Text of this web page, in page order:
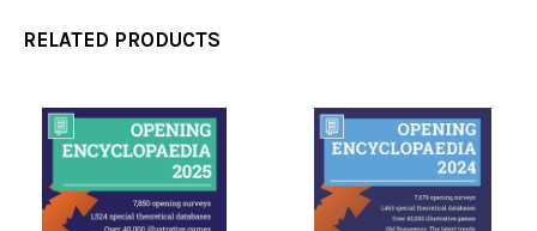
RELATED PRODUCTS
Related
Products